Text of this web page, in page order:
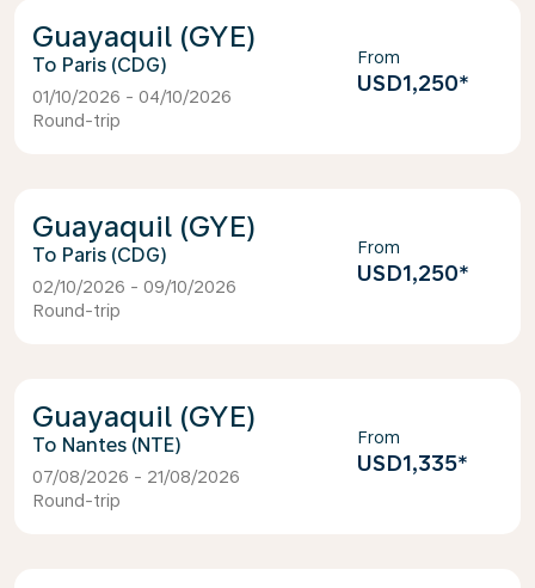
Guayaquil (GYE)
Paris (CDG)
01/10/2026 - 04/10/2026
Round-trip
From
USD1,250*
Guayaquil (GYE)
Paris (CDG)
02/10/2026 - 09/10/2026
Round-trip
From
USD1,250*
Guayaquil (GYE)
Nantes (NTE)
07/08/2026 - 21/08/2026
Round-trip
From
USD1,335*